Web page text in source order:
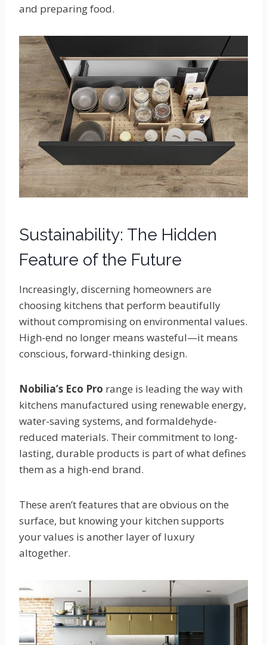
and preparing food.
Sustainability: The Hidden
Feature of the Future
Increasingly, discerning homeowners are
choosing kitchens that perform beautifully
without compromising on environmental values.
High-end no longer means wasteful—it means
conscious, forward-thinking design.
Nobilia’s Eco Pro range is leading the way with
kitchens manufactured using renewable energy,
water-saving systems, and formaldehyde-
reduced materials. Their commitment to long-
lasting, durable products is part of what defines
them as a high-end brand.
These aren’t features that are obvious on the
surface, but knowing your kitchen supports
your values is another layer of luxury
altogether.